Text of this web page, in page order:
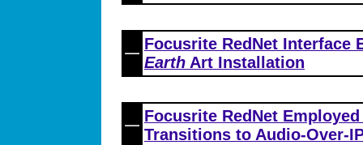
Focusrite RedNet Interface
Earth Art Installation
Focusrite RedNet
Transitions to Audio-Over-